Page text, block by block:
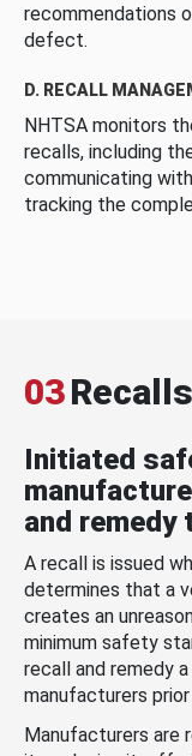
recommendations
defect.
D. RECALL
NHTSA monitors
recalls, including
communicating
tracking the
03Recalls
Initiated
and remedy
A recall is issued
determines that a
creates an
minimum safety
recall and remedy
manufacturers
Manufacturers are